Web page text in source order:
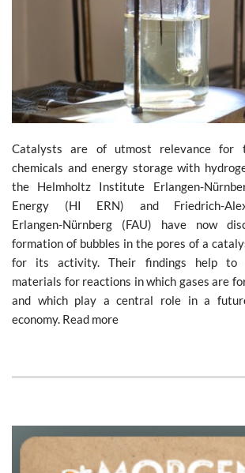
Catalysts are of utmost relevance for
chemicals and energy storage with
the Helmholtz Institute Erlangen-
Energy (HI ERN) and Friedrich-
Erlangen-Nürnberg (FAU) have now
formation of bubbles in the pores of a
for its activity. Their findings help to
materials for reactions in which gases are
and which play a central role in a
economy. Read more